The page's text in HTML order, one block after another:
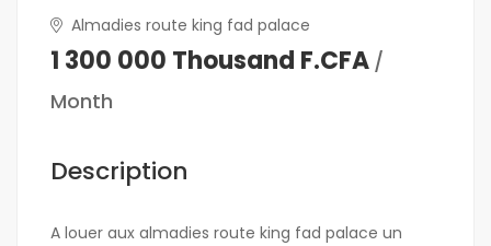
Almadies route king fad palace
1 300 000 Thousand F.CFA /
Month
Description
A louer aux almadies route king fad palace un